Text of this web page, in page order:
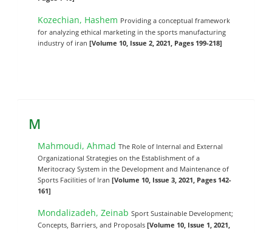
Kozechian, Hashem Providing a conceptual framework
for analyzing ethical marketing in the sports manufacturing
industry of iran[Volume 10, Issue 2, 2021, Pages 199-218]
M
Mahmoudi, AhmadThe Role of Internal and External
Organizational Strategies on the Establishment of a
Meritocracy System in the Development and Maintenance of
Sports Facilities of Iran[Volume 10, Issue 3, 2021, Pages 142-
161]
Mondalizadeh, ZeinabSport Sustainable Development;
Concepts, Barriers, and Proposals[Volume 10, Issue 1, 2021,